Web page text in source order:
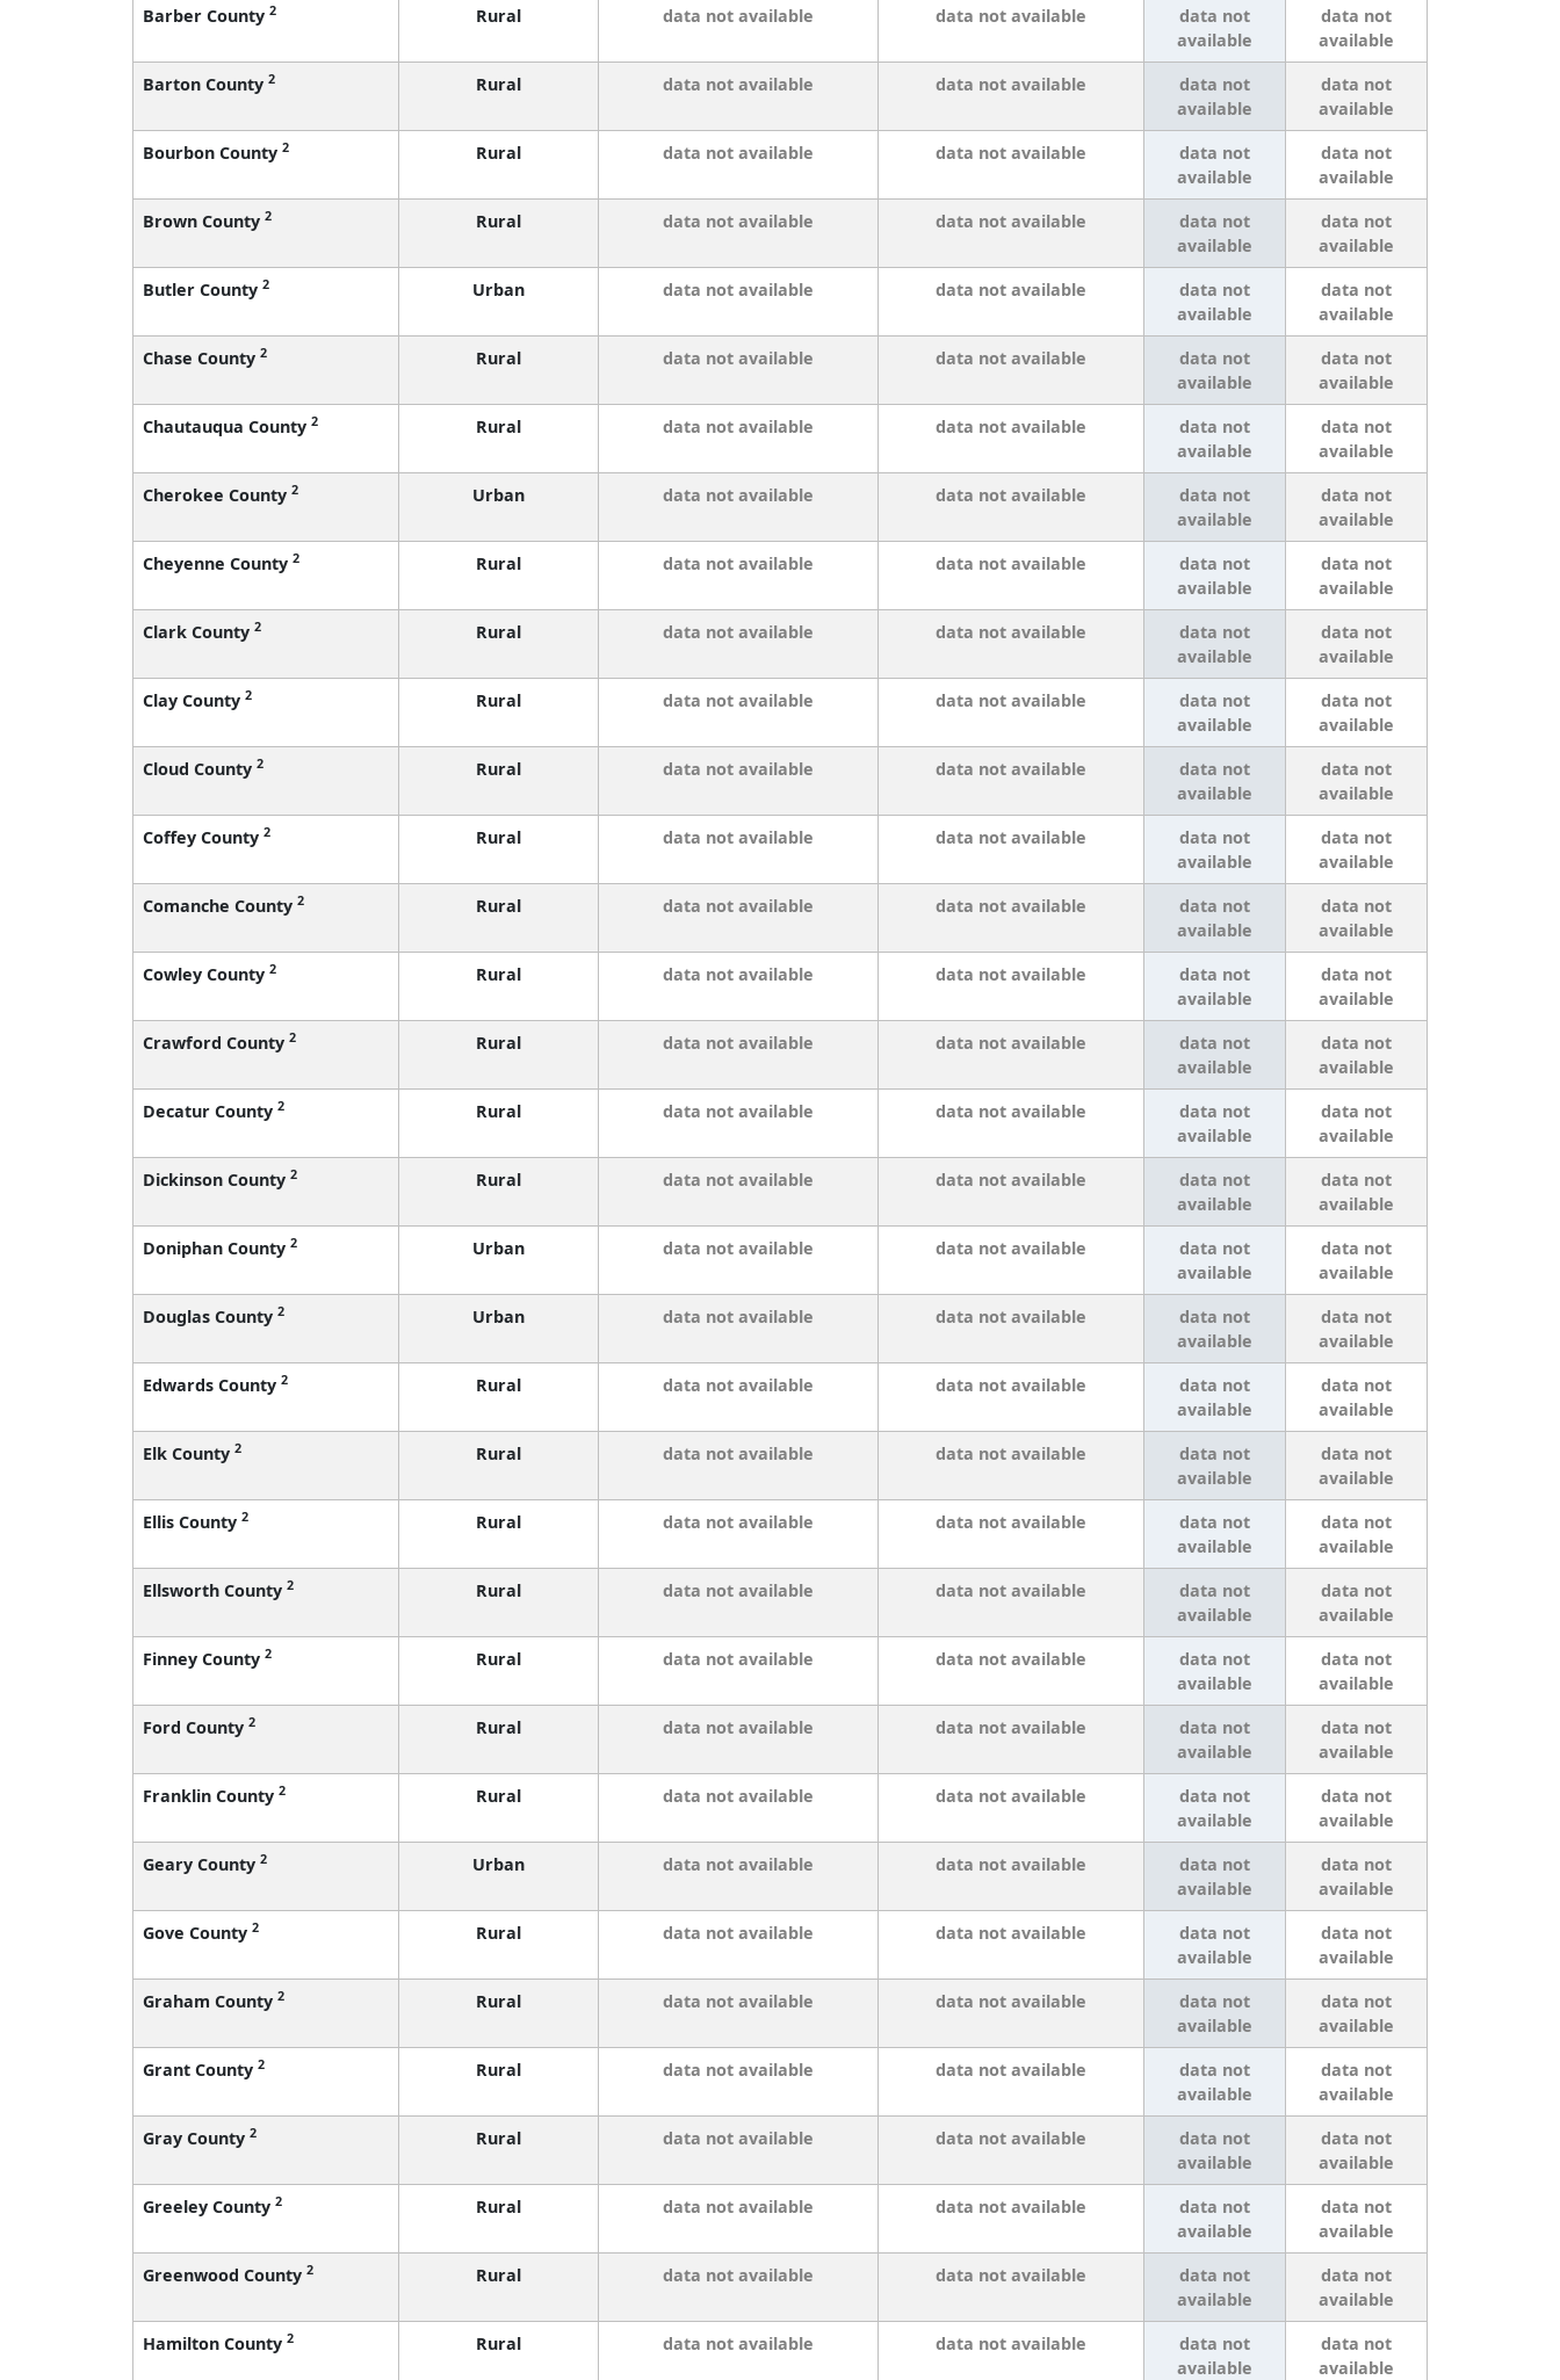
Barber County 2 Rural data not available data not available
data not
available
data not
available
Barton County 2 Rural data not available data not available
data not
available
data not
available
Bourbon County 2 Rural data not available data not available
data not
available
data not
available
Brown County 2 Rural data not available data not available
data not
available
data not
available
Butler County 2 Urban data not available data not available
data not
available
data not
available
Chase County 2 Rural data not available data not available
data not
available
data not
available
Chautauqua County 2 Rural data not available data not available
data not
available
data not
available
Cherokee County 2 Urban data not available data not available
data not
available
data not
available
Cheyenne County 2 Rural data not available data not available
data not
available
data not
available
Clark County 2 Rural data not available data not available
data not
available
data not
available
Clay County 2 Rural data not available data not available
data not
available
data not
available
Cloud County 2 Rural data not available data not available
data not
available
data not
available
Coffey County 2 Rural data not available data not available
data not
available
data not
available
Comanche County 2 Rural data not available data not available
data not
available
data not
available
Cowley County 2 Rural data not available data not available
data not
available
data not
available
Crawford County 2 Rural data not available data not available
data not
available
data not
available
Decatur County 2 Rural data not available data not available
data not
available
data not
available
Dickinson County 2 Rural data not available data not available
data not
available
data not
available
Doniphan County 2 Urban data not available data not available
data not
available
data not
available
Douglas County 2 Urban data not available data not available
data not
available
data not
available
Edwards County 2 Rural data not available data not available
data not
available
data not
available
Elk County 2 Rural data not available data not available
data not
available
data not
available
Ellis County 2 Rural data not available data not available
data not
available
data not
available
Ellsworth County 2 Rural data not available data not available
data not
available
data not
available
Finney County 2 Rural data not available data not available
data not
available
data not
available
Ford County 2 Rural data not available data not available
data not
available
data not
available
Franklin County 2 Rural data not available data not available
data not
available
data not
available
Geary County 2 Urban data not available data not available
data not
available
data not
available
Gove County 2 Rural data not available data not available
data not
available
data not
available
Graham County 2 Rural data not available data not available
data not
available
data not
available
Grant County 2 Rural data not available data not available
data not
available
data not
available
Gray County 2 Rural data not available data not available
data not
available
data not
available
Greeley County 2 Rural data not available data not available
data not
available
data not
available
Greenwood County 2 Rural data not available data not available
data not
available
data not
available
Hamilton County 2 Rural data not available data not available
data not
available
data not
available